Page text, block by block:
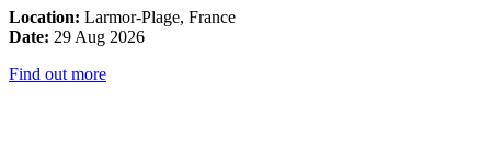
Location: Larmor-Plage, France
Date: 29 Aug 2026
Find out more